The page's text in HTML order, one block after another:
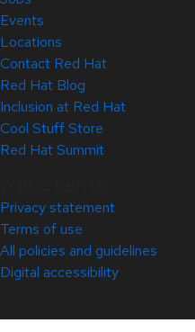
Events
Locations
Contact Red Hat
Red Hat Blog
Inclusion at Red Hat
Cool Stuff Store
Red Hat Summit
Privacy statement
Terms of use
All policies and guidelines
Digital accessibility